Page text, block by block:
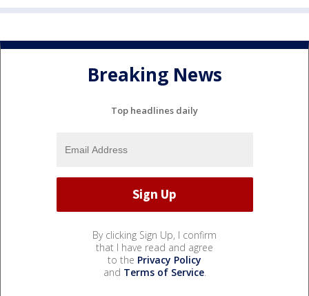
Breaking News
Top headlines daily
By clicking Sign Up, I confirm
that I have read and agree
to the Privacy Policy
and Terms of Service.